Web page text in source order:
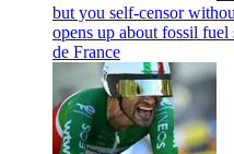
but you self-censor
opens up about fossil
de France